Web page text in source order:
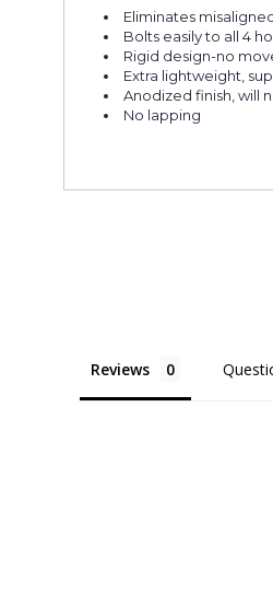
Eliminates
Bolts easily to all 4
Rigid design-no
Extra lightweight,
Anodized finish, will
No lapping
Reviews